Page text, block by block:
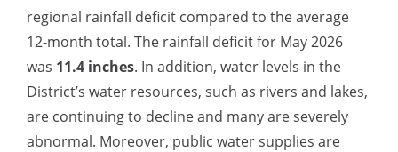
regional rainfall deficit compared to the average
12-month total. The rainfall deficit for May2026
was 11.4 inches. In addition, water levels in the
District’s water resources, such as rivers and lakes,
are continuing to decline and many are severely
abnormal. Moreover, public water supplies are